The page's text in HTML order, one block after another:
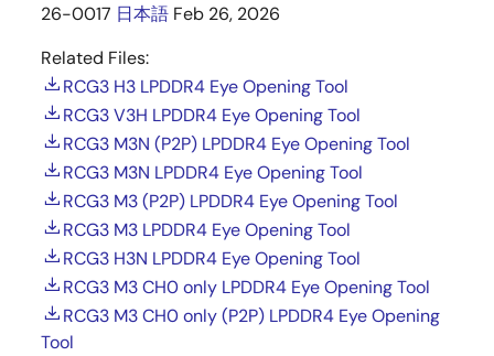
Clock-synchronized serial interface (MSIOF) ×
Ethernet controller (IEEE802.3u, RMII, without
PHY)
Digital radio interface (DRIF) × 4 ch
Interrupt controller (INTC)
Clock generator (CPG) with built-in PLL
On-chip debugger interface
Low Power Mode
Dynamic power shutdown
26-0017 日本語 Feb 26, 2026
Related Files:
RCG3 H3 LPDDR4 Eye Opening Tool
RCG3 V3H LPDDR4 Eye Opening Tool
RCG3 M3N (P2P) LPDDR4 Eye Opening Tool
RCG3 M3N LPDDR4 Eye Opening Tool
RCG3 M3 (P2P) LPDDR4 Eye Opening Tool
RCG3 M3 LPDDR4 Eye Opening Tool
RCG3 H3N LPDDR4 Eye Opening Tool
RCG3 M3 CH0 only LPDDR4 Eye Opening Tool
RCG3 M3 CH0 only (P2P) LPDDR4 Eye Opening
Tool